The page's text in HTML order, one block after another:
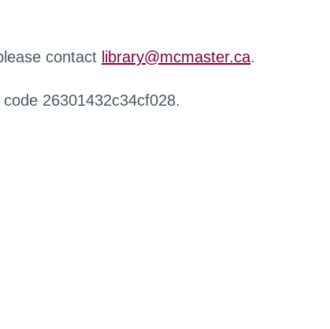
contact library@mcmaster.ca.
26301432c34cf028.